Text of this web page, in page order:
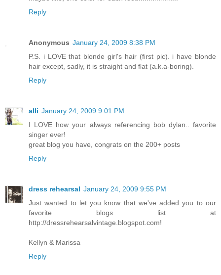
Reply
Anonymous January 24, 2009 8:38 PM
P.S. i LOVE that blonde girl's hair (first pic). i have blonde
hair except, sadly, it is straight and flat (a.k.a-boring).
Reply
alli January 24, 2009 9:01 PM
I LOVE how your always referencing bob dylan.. favorite
singer ever!
great blog you have, congrats on the 200+ posts
Reply
dress rehearsal January 24, 2009 9:55 PM
Just wanted to let you know that we've added you to our
favorite blogs list at
http://dressrehearsalvintage.blogspot.com!
Kellyn & Marissa
Reply